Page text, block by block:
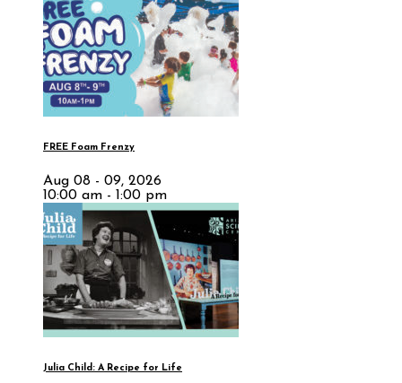
FREE Foam Frenzy
Aug 08 - 09, 2026
10:00 am - 1:00 pm
Julia Child: A Recipe for Life